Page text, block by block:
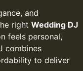
and
right Wedding DJ
feels personal,
combines
to deliver